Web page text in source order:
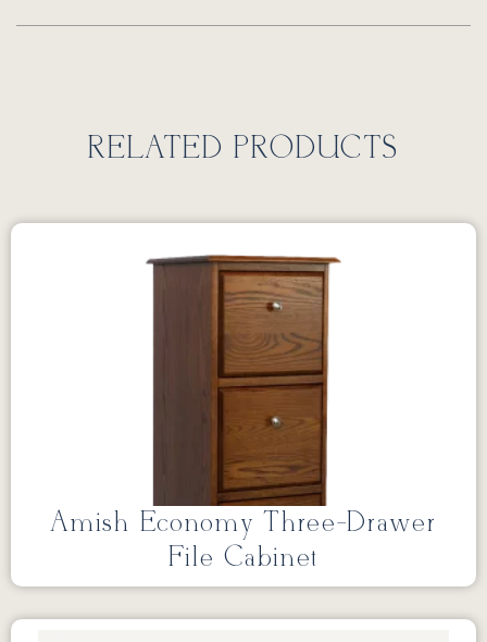
RELATED PRODUCTS
Amish Economy Three-Drawer
File Cabinet